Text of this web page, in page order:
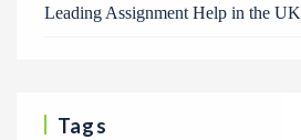
Leading Assignment Help in the UK
Tags